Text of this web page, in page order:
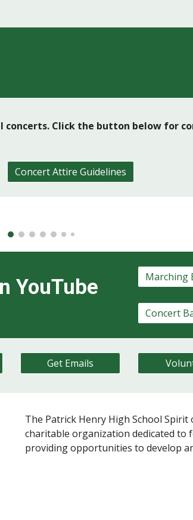
Click the button below for
Concert Attire Guidelines
YouTube
Get Emails
The Patrick Henry High School
charitable organization dedicated to
providing opportunities to develop